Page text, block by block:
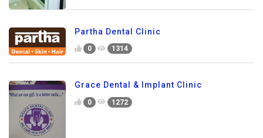
Partha Dental Clinic
0 1314
Grace Dental & Implant Clinic
0 1272